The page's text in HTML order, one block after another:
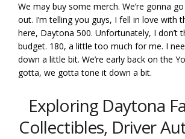
We may buy some merch. We’re gonna
out. I’m telling you guys, I fell in love with
here, Daytona 500. Unfortunately, I don’t
budget. 180, a little too much for me. I
down a little bit. We’re early back on the
gotta, we gotta tone it down a bit.
Exploring Daytona
Collectibles, Driver